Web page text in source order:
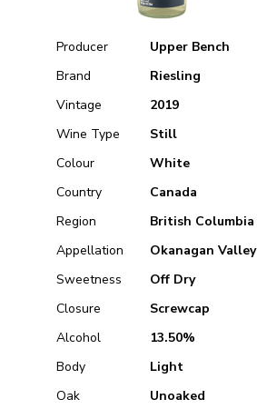
Producer
Upper Bench
Brand
Riesling
Vintage
2019
Wine Type
Still
Colour
White
Country
Canada
Region
British Columbia
Appellation
Okanagan Valley
Sweetness
Off Dry
Closure
Screwcap
Alcohol
13.50%
Body
Light
Oak
Unoaked